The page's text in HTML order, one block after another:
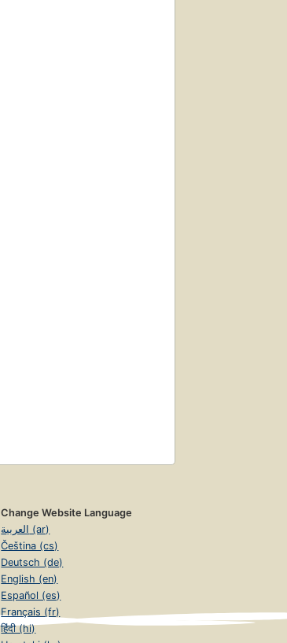
Change Website Language
العربية (ar)
Čeština (cs)
Deutsch (de)
English (en)
Español (es)
Français (fr)
हिंदी (hi)